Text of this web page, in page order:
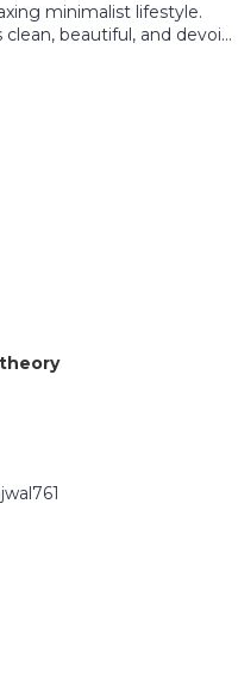
minimalist lifestyle.
beautiful, and devoi...